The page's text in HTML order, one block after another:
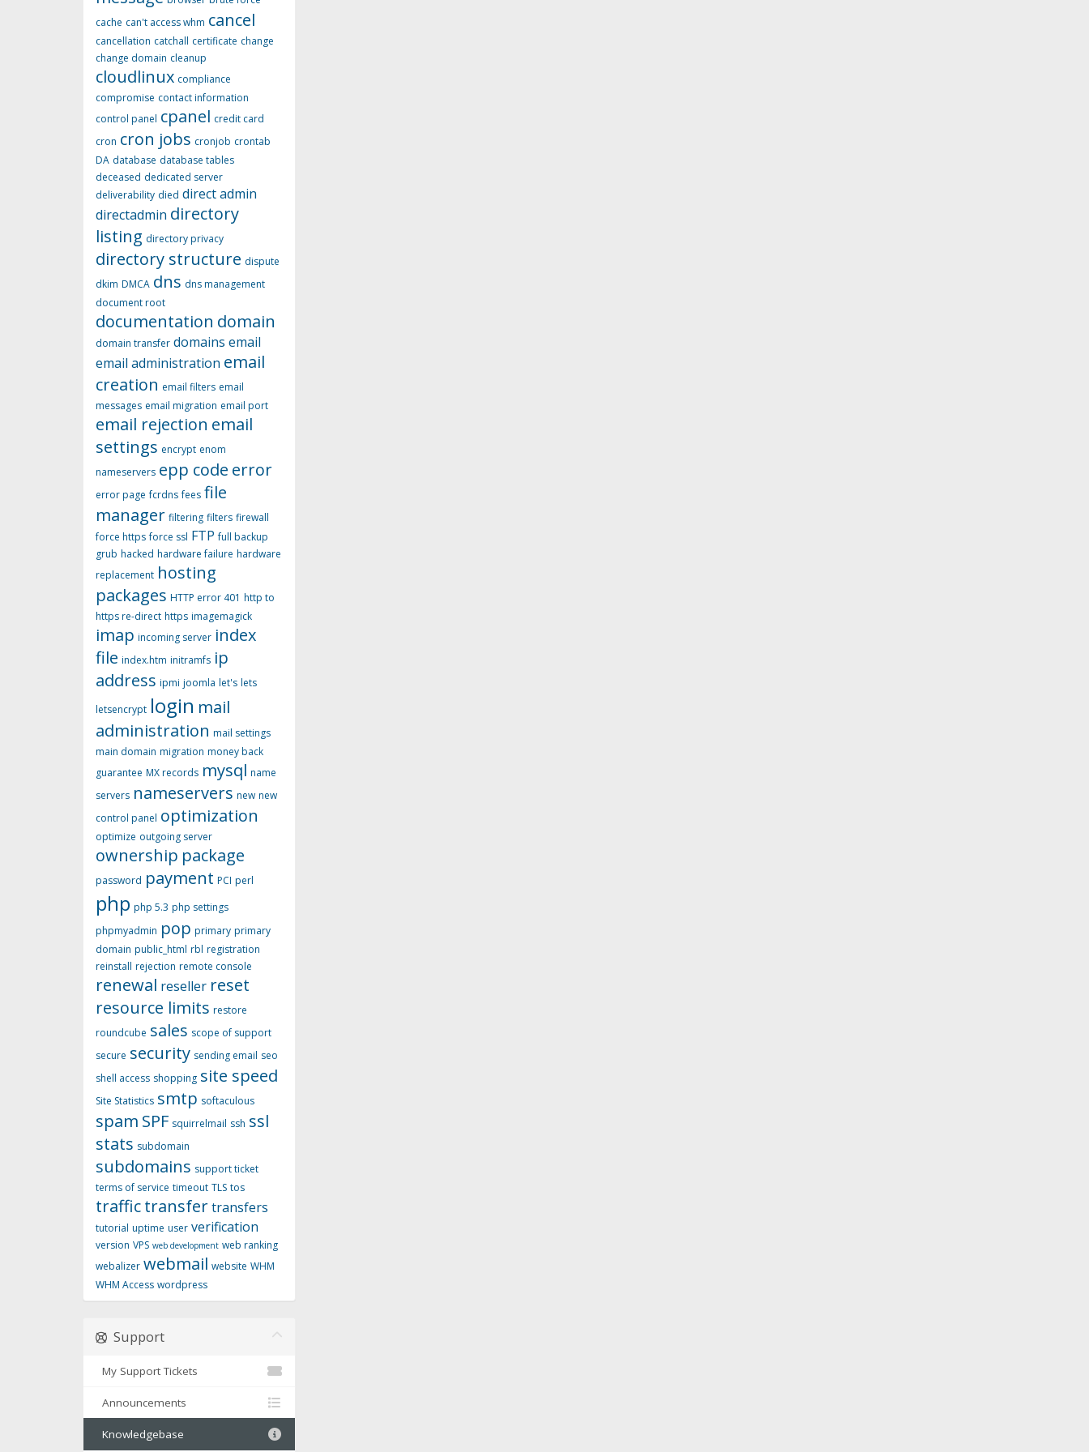
cache can't access whm cancel
cancellation catchall certificate change
change domain cleanup
cloudlinux compliance
compromise contact information
control panel cpanel credit card
cron cron jobs cronjob crontab
DA database database tables
deceased dedicated server
deliverability died direct admin
directadmin directory
listing directory privacy
directory structure dispute
dkim DMCA dns dns management
document root
documentation domain
domain transfer domains email
email administration email
creation email filters email
messages email migration email port
email rejection email
settings encrypt enom
nameservers epp code error
error page fcrdns fees file
manager filtering filters firewall
force https force ssl FTP full backup
grub hacked hardware failure hardware
replacement hosting
packages HTTP error 401 http to
https re-direct https imagemagick
imap incoming server index
file index.htm initramfs ip
address ipmi joomla let's lets
letsencrypt login mail
administration mail settings
main domain migration money back
guarantee MX records mysql name
servers nameservers new new
control panel optimization
optimize outgoing server
ownership package
password payment PCI perl
php php 5.3 php settings
phpmyadmin pop primary primary
domain public_html rbl registration
reinstall rejection remote console
renewal reseller reset
resource limits restore
roundcube sales scope of support
secure security sending email seo
shell access shopping site speed
Site Statistics smtp softaculous
spam SPF squirrelmail ssh ssl
stats subdomain
subdomains support ticket
terms of service timeout TLS tos
traffictransfertransfers
tutorial uptime user verification
version VPS web development web ranking
webalizer webmail website WHM
WHM Access wordpress
Support
My Support Tickets
Announcements
Knowledgebase